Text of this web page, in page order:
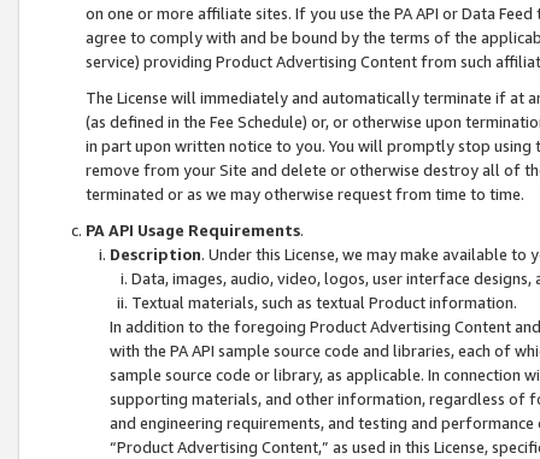
on one or more affiliate sites. If you use the PA API or Data
agree to comply with and be bound by the terms of the
service) providing Product Advertising Content from such
The License will immediately and automatically terminate if at
(as defined in the Fee Schedule) or, or otherwise upon
in part upon written notice to you. You will promptly stop using
remove from your Site and delete or otherwise destroy all of
terminated or as we may otherwise request from time to time.
PA API Usage Requirements.
Description. Under this License, we may make available
Data, images, audio, video, logos, user interface designs,
Textual materials, such as textual Product information.
In addition to the foregoing Product Advertising Content
with the PA API sample source code and libraries, each of
sample source code or library, as applicable. In connection
supporting materials, and other information, regardless of
and engineering requirements, and testing and
“Product Advertising Content,” as used in this License,